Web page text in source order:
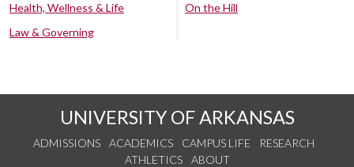
Health, Wellness & Life
Law & Governing
On the Hill
UNIVERSITY OF ARKANSAS
ADMISSIONS ACADEMICS CAMPUS LIFE
RESEARCH
ATHLETICS
ABOUT